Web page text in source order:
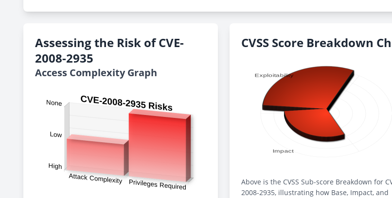
Assessing the Risk of CVE-
2008-2935
Access Complexity Graph
CVSS Score Breakdown
Above is the CVSS Sub-score Breakdown for
2008-2935, illustrating how Base, Impact, and